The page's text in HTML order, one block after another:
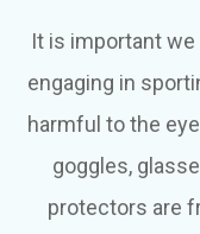
It is important
engaging in
harmful to the
goggles,
protectors are